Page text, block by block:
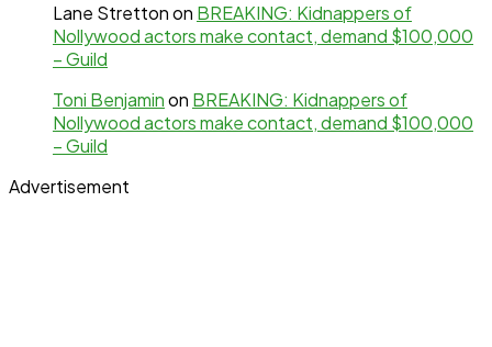
Lane Strettonon BREAKING: Kidnappers of
Nollywood actors make contact, demand $100,000
– Guild
Toni Benjaminon BREAKING: Kidnappers of
Nollywood actors make contact, demand $100,000
– Guild
Advertisement